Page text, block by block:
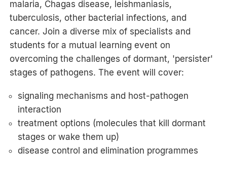
malaria, Chagas disease, leishmaniasis,
tuberculosis, other bacterial infections, and
cancer. Join a diverse mix of specialists and
students for a mutual learning event on
overcoming the challenges of dormant, 'persister'
stages of pathogens. The event will cover:
signaling mechanisms and host-pathogen
interaction
treatment options (molecules that kill dormant
stages or wake them up)
disease control and elimination programmes